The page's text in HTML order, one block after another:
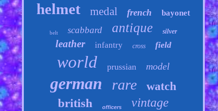
helmet medal french bayonet
belt scabbard antique silver
leather infantry cross field
world prussian model
german rare watch
british officers vintage